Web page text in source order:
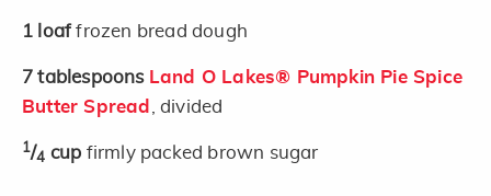
1 loaffrozen bread dough
7 tablespoons Land O Lakes® Pumpkin Pie Spice
Butter Spread
, divided
1/4 cup firmly packed brown sugar